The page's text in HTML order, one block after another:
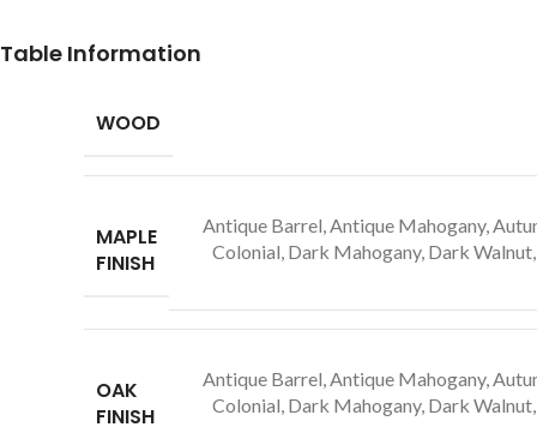
Table Information
WOOD
MAPLE
FINISH
Antique Barrel, Antique Mahogany,
Colonial, Dark Mahogany, Dark
OAK
FINISH
Antique Barrel, Antique Mahogany,
Colonial, Dark Mahogany, Dark